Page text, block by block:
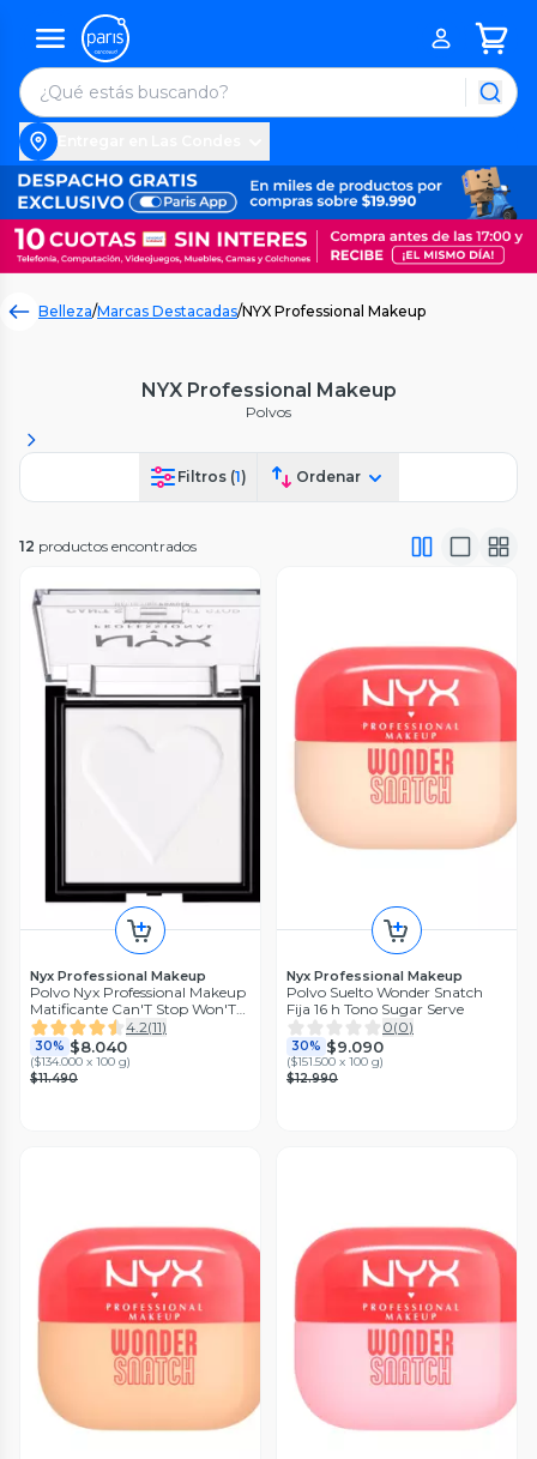
Belleza/Marcas Destacadas/NYX Professional Makeup
NYX Professional Makeup
Polvos
Filtros (1) Ordenar
12 productos encontrados
Nyx Professional Makeup
Polvo Nyx Professional Makeup
Matificante Can'T Stop Won'T
Stop - Bright Translucent
4.2(11)
30% $8.040
($134.000 x 100 g)
$11.490
Nyx Professional Makeup
Polvo Suelto Wonder Snatch
Fija 16 h Tono Sugar Serve
0(0)
30% $9.090
($151.500 x 100 g)
$12.990